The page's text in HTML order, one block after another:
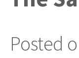
Posted